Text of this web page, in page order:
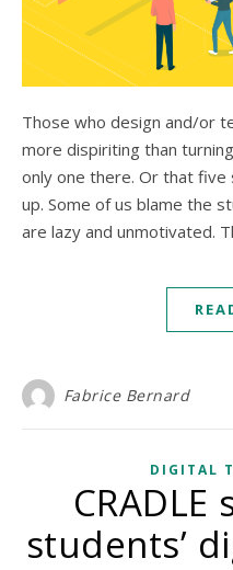
Those who design and/or teach units know there’s nothing
more dispiriting than
only one there. Or that
up. Some of us blame the
are lazy and unmotivated.
Fabrice Bernard
DIGITAL
students’